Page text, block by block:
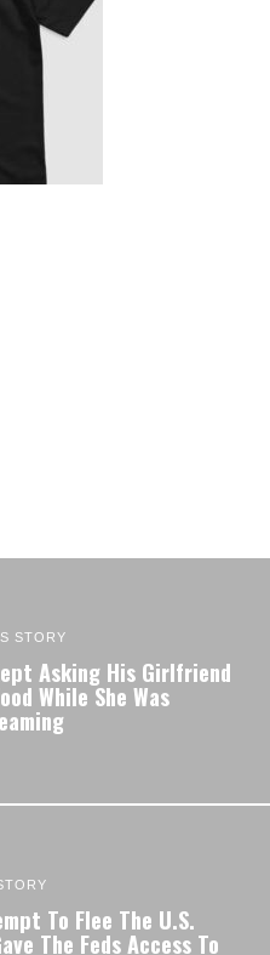
STORY
Asking His Girlfriend
While She Was
To Flee The U.S.
The Feds Access To